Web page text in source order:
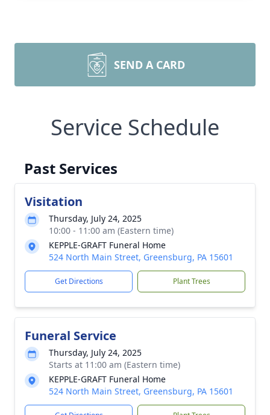
SEND A CARD
Service Schedule
Past Services
Visitation
Thursday, July 24, 2025
10:00 - 11:00 am (Eastern time)
KEPPLE-GRAFT Funeral Home
524 North Main Street, Greensburg, PA 15601
Get Directions Plant Trees
Funeral Service
Thursday, July 24, 2025
Starts at 11:00 am (Eastern time)
KEPPLE-GRAFT Funeral Home
524 North Main Street, Greensburg, PA 15601